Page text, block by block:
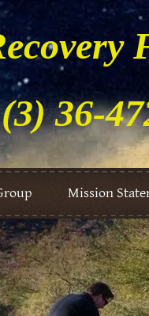
36-
Mission